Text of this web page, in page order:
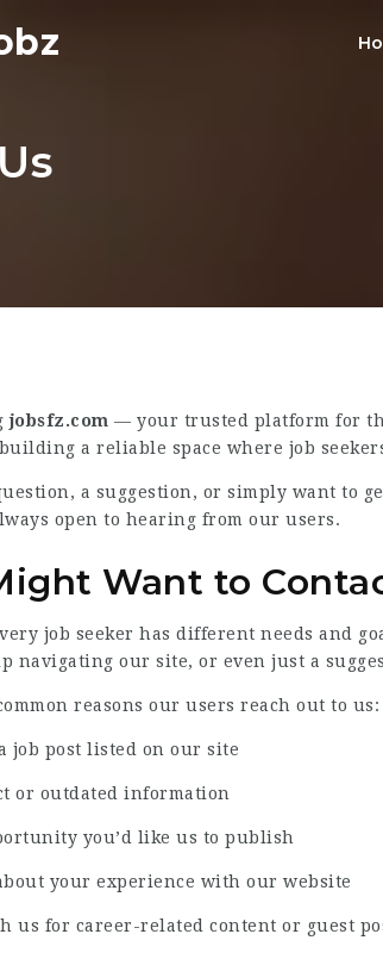
jobsfz.com — your trusted platform for
a reliable space where job
a suggestion, or simply want to
open to hearing from our users.
Want to
job seeker has different needs and
navigating our site, or even just a
reasons our users reach out to us:
job post listed on our site
or outdated information
you’d like us to publish
your experience with our website
us for career-related content or guest